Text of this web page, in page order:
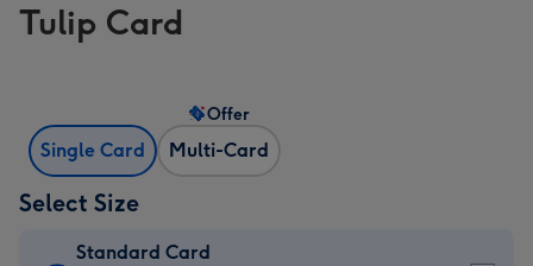
Tulip Card
Single Card Multi-Card
Offer
Select Size
Standard Card